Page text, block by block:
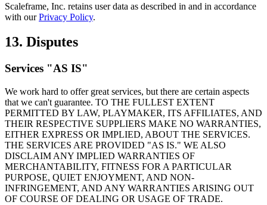
Scaleframe, Inc. retains user data as described in and in accordance
with ourPrivacy Policy.
13. Disputes
Services "AS IS"
We work hard to offer great services, but there are certain aspects
that we can't guarantee. TO THE FULLEST EXTENT
PERMITTED BY LAW, PLAYMAKER, ITS AFFILIATES, AND
THEIR RESPECTIVE SUPPLIERS MAKE NO WARRANTIES,
EITHER EXPRESS OR IMPLIED, ABOUT THE SERVICES.
THE SERVICES ARE PROVIDED "AS IS." WE ALSO
DISCLAIM ANY IMPLIED WARRANTIES OF
MERCHANTABILITY, FITNESS FOR A PARTICULAR
PURPOSE, QUIET ENJOYMENT, AND NON-
INFRINGEMENT, AND ANY WARRANTIES ARISING OUT
OF COURSE OF DEALING OR USAGE OF TRADE.